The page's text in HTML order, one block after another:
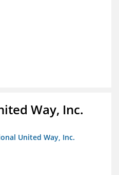
Way, Inc.
United Way, Inc.